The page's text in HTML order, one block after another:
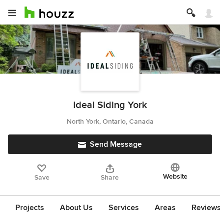
Ideal Siding York
North York, Ontario, Canada
Send Message
Save Share Website
Projects About Us Services Areas